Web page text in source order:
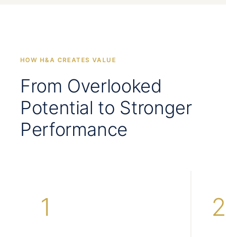
HOW H&A CREATES VALUE
From Overlooked
Potential to Stronger
Performance
1 2